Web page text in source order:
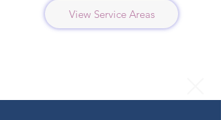
View Service Areas